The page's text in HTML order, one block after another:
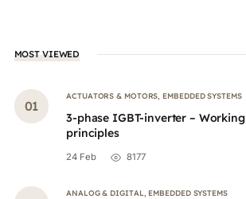
MOST VIEWED
ACTUATORS & MOTORS EMBEDDED SYSTEMS
3-phase IGBT-inverter – Working
principles
24 Feb 8177
ANALOG & DIGITAL EMBEDDED SYSTEMS